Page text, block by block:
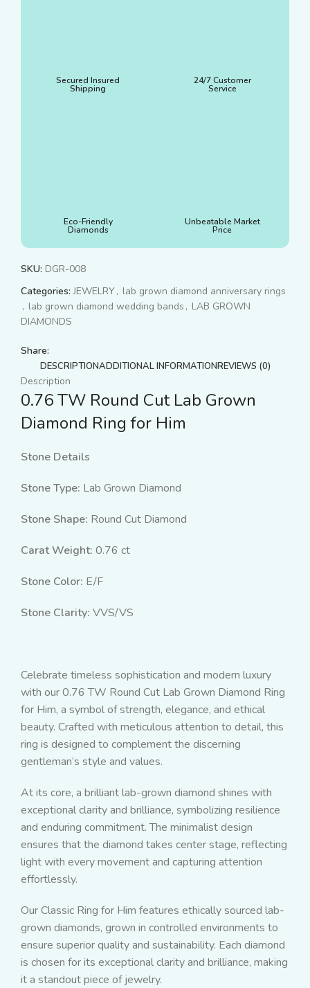
Secured Insured
Shipping
24/7 Customer
Service
Eco-Friendly
Diamonds
Unbeatable Market
Price
SKU: DGR-008
Categories: JEWELRY, lab grown diamond anniversary rings
, lab grown diamond wedding bands , LAB GROWN
DIAMONDS
Share:
DESCRIPTIONADDITIONAL INFORMATIONREVIEWS (0)
Description
0.76 TW Round Cut Lab Grown
Diamond Ring for Him
Stone Details
Stone Type: Lab Grown Diamond
Stone Shape: Round Cut Diamond
Carat Weight: 0.76 ct
Stone Color: E/F
Stone Clarity: VVS/VS
Celebrate timeless sophistication and modern luxury
with our 0.76 TW Round Cut Lab Grown Diamond Ring
for Him, a symbol of strength, elegance, and ethical
beauty. Crafted with meticulous attention to detail, this
ring is designed to complement the discerning
gentleman’s style and values.
At its core, a brilliant lab-grown diamond shines with
exceptional clarity and brilliance, symbolizing resilience
and enduring commitment. The minimalist design
ensures that the diamond takes center stage, reflecting
light with every movement and capturing attention
effortlessly.
Our Classic Ring for Him features ethically sourced lab-
grown diamonds, grown in controlled environments to
ensure superior quality and sustainability. Each diamond
is chosen for its exceptional clarity and brilliance, making
it a standout piece of jewelry.